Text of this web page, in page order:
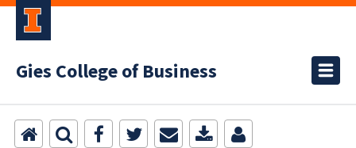
Gies College of Business